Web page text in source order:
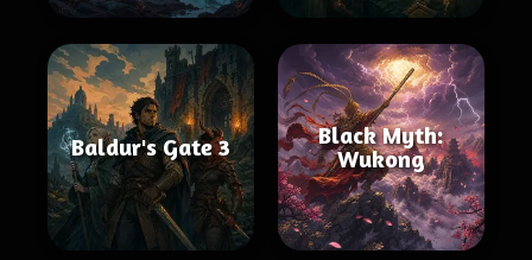
Baldur's Gate 3
Black Myth:
Wukong